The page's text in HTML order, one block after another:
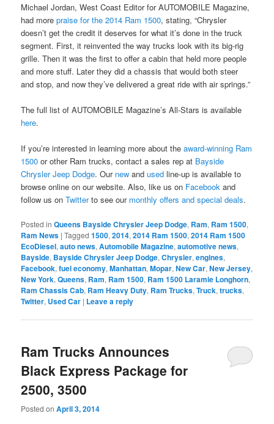
Michael Jordan, West Coast Editor for AUTOMOBILE Magazine,
had morepraise for the 2014 Ram 1500, stating, “Chrysler
doesn’t get the credit it deserves for what it’s done in the truck
segment. First, it reinvented the way trucks look with its big-rig
grille. Then it was the first to offer a cabin that held more people
and more stuff. Later they did a chassis that would both steer
and stop, and now they’ve delivered a great ride with air springs.”
The full list of AUTOMOBILE Magazine’s All-Stars is available
here.
If you’re interested in learning more about theaward-winning Ram
1500 or other Ram trucks, contact a sales rep at Bayside
Chrysler Jeep Dodge. Our new andused line-up is available to
browse online on our website. Also, like us on Facebook and
follow us onTwitterto see our monthly offers and special deals.
Posted in Queens Bayside Chrysler Jeep Dodge, Ram, Ram 1500,
Ram News |Tagged 1500,2014,2014 Ram 1500,2014 Ram 1500
EcoDiesel,auto news,Automobile Magazine,automotive news,
Bayside, Bayside Chrysler Jeep Dodge,Chrysler,engines,
Facebook,fuel economy,Manhattan,Mopar,New Car,New Jersey,
New York,Queens, Ram, Ram 1500, Ram 1500 Laramie Longhorn,
Ram Chassis Cab, Ram Heavy Duty, Ram Trucks,Truck,trucks,
Twitter, Used Car | Leave a reply
Ram Trucks Announces
Black Express Package for
2500, 3500
Posted onApril 3, 2014